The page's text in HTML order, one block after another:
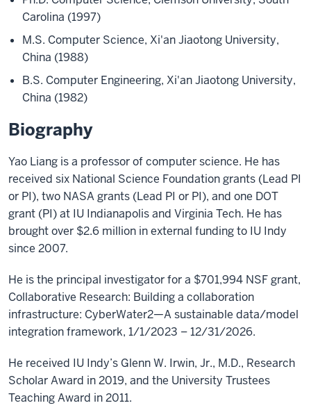
Carolina (1997)
M.S. Computer Science, Xi'an Jiaotong University,
China (1988)
B.S. Computer Engineering, Xi'an Jiaotong University,
China (1982)
Biography
Yao Liang is a professor of computer science. He has
received six National Science Foundation grants (Lead PI
or PI), two NASA grants (Lead PI or PI), and one DOT
grant (PI) at IU Indianapolis and Virginia Tech. He has
brought over $2.6 million in external funding to IU Indy
since 2007.
He is the principal investigator for a $701,994 NSF grant,
Collaborative Research: Building a collaboration
infrastructure: CyberWater2—A sustainable data/model
integration framework, 1/1/2023 – 12/31/2026.
He received IU Indy’s Glenn W. Irwin, Jr., M.D., Research
Scholar Award in 2019, and the University Trustees
Teaching Award in 2011.